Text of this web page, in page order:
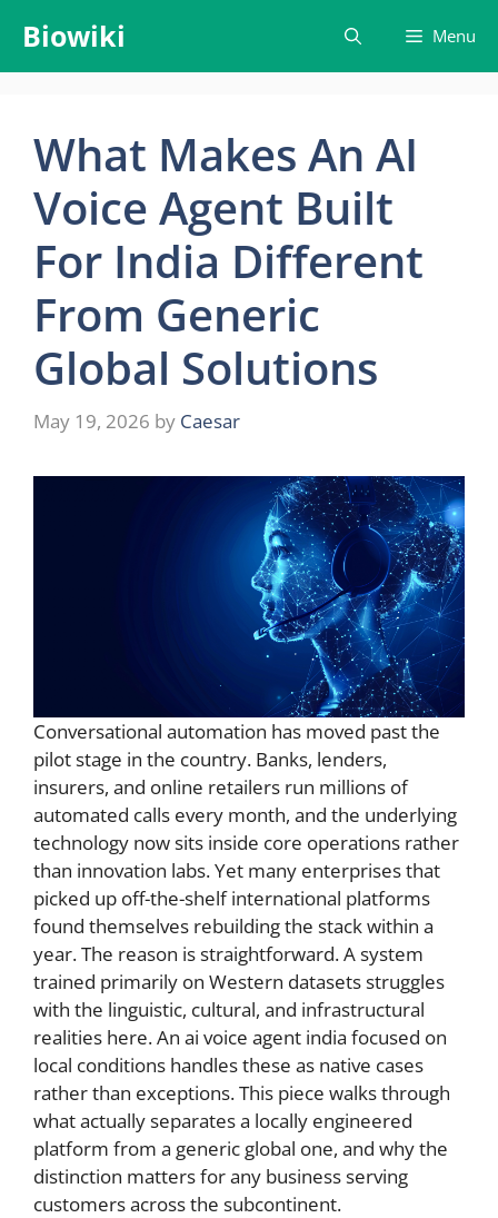
content
Biowiki Menu
What Makes An AI
Voice Agent Built
For India Different
From Generic
Global Solutions
May 19, 2026 by Caesar
Conversational automation has moved past the
pilot stage in the country. Banks, lenders,
insurers, and online retailers run millions of
automated calls every month, and the underlying
technology now sits inside core operations rather
than innovation labs. Yet many enterprises that
picked up off-the-shelf international platforms
found themselves rebuilding the stack within a
year. The reason is straightforward. A system
trained primarily on Western datasets struggles
with the linguistic, cultural, and infrastructural
realities here. An ai voice agent india focused on
local conditions handles these as native cases
rather than exceptions. This piece walks through
what actually separates a locally engineered
platform from a generic global one, and why the
distinction matters for any business serving
customers across the subcontinent.